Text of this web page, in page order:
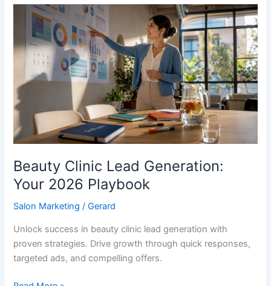
Beauty Clinic Lead Generation:
Your 2026 Playbook
Salon Marketing /Gerard
Unlock success in beauty clinic lead generation with
proven strategies. Drive growth through quick responses,
targeted ads, and compelling offers.
Beauty
Clinic
Lead
Generation:
Your
2026
Playbook